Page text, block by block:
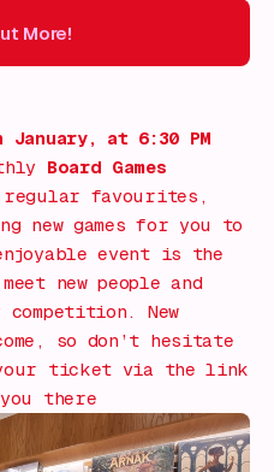
More!
January, at 6:30 PM
Board Games
regular favourites,
new games for you to
event is the
new people and
New
so don’t hesitate
ticket via the link
there